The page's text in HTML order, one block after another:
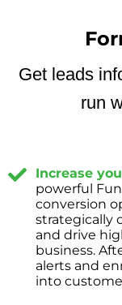
Get leads
run
Increase
powerful
conversion
strategically
and drive
business.
alerts and
into